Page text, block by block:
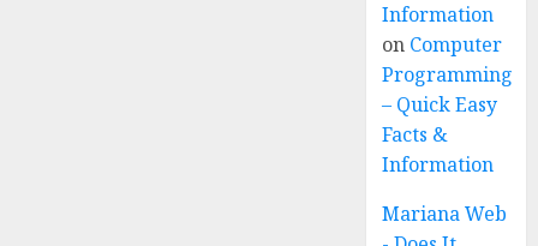
Information
on Computer
Programming
– Quick Easy
Facts &
Information
Mariana Web